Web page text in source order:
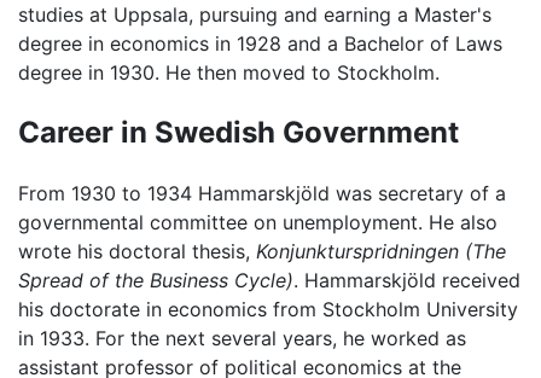
studies at Uppsala, pursuing and earning a Master's
degree in economics in 1928 and a Bachelor of Laws
degree in 1930. He then moved to Stockholm.
Career in Swedish Government
From 1930 to 1934 Hammarskjöld was secretary of a
governmental committee on unemployment. He also
wrote his doctoral thesis, Konjunkturspridningen (The
Spread of the Business Cycle). Hammarskjöld received
his doctorate in economics from Stockholm University
in 1933. For the next several years, he worked as
assistant professor of political economics at the